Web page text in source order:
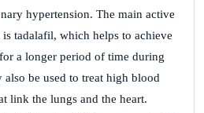
hypertension. The main active
tadalafil, which helps to achieve
a longer period of time during
be used to treat high blood
link the lungs and the heart.